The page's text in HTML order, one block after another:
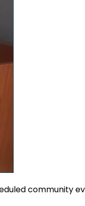
community